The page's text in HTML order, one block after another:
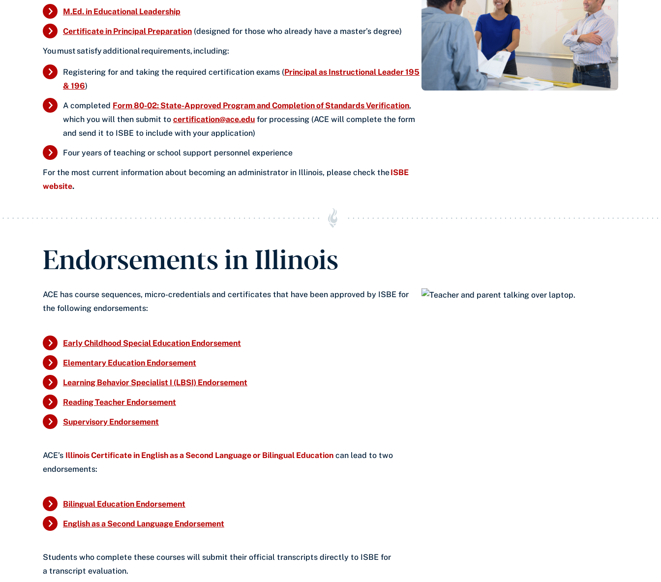
M.Ed. in Educational Leadership
Certificate in Principal Preparation (designed for those who already have a master’s degree)
You must satisfy additional requirements, including:
Registering for and taking the required certification exams (Principal as Instructional Leader 195
& 196)
A completed Form 80-02: State-Approved Program and Completion of Standards Verification,
which you will then submit to certification@ace.edu for processing (ACE will complete the form
and send it to ISBE to include with your application)
​Four years of teaching or school support personnel experience​
For the most current information about becoming an administrator in Illinois, please check theISBE
website.
Endorsements in Illinois
ACE has course sequences, micro-credentials and certificates that have been approved by ISBE for
the following endorsements:
Early Childhood Special Education Endorsement
Elementary Education Endorsement
Learning Behavior Specialist I (LBSI) Endorsement
Reading Teacher Endorsement
Supervisory Endorsement
ACE’s Illinois Certificate in English as a Second Language or Bilingual Education can lead to two
endorsements:
Bilingual Education Endorsement
English as a Second Language Endorsement
Students who complete these courses will submit their official transcripts directly to ISBE for
a transcript evaluation.